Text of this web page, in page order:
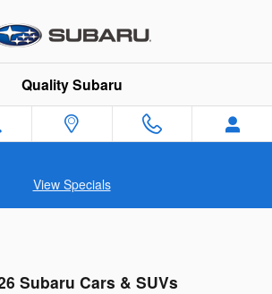
Quality Subaru
View Specials
Subaru Cars & SUVs